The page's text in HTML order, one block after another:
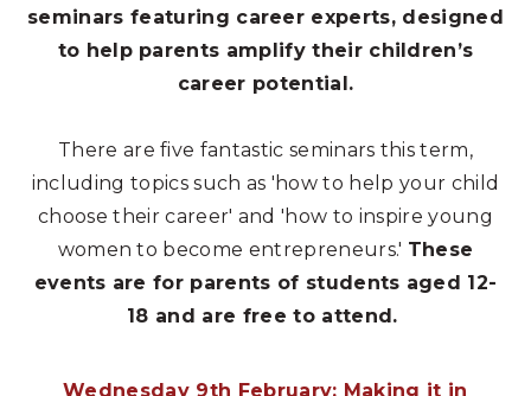
seminars featuring career experts, designed
to help parents amplify their children’s
career potential.
There are five fantastic seminars this term,
including topics such as 'how to help your child
choose their career' and 'how to inspire young
women to become entrepreneurs.' These
events are for parents of students aged 12-
18 and are free to attend.
Wednesday 9th February: Making it in